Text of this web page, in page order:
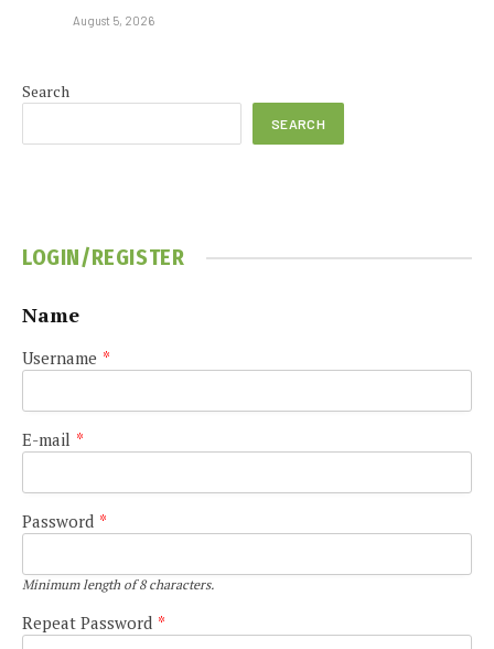
August 5, 2026
Search
SEARCH
LOGIN/REGISTER
Name
Username *
E-mail *
Password *
Minimum length of 8 characters.
Repeat Password *